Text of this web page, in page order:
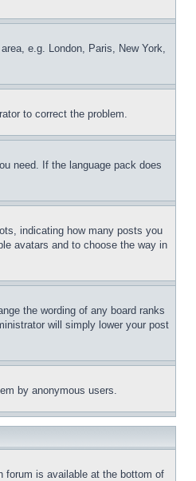
e.g. London, Paris, New York,
to correct the problem.
need. If the language pack does
indicating how many posts you
avatars and to choose the way in
the wording of any board ranks
will simply lower your post
by anonymous users.
forum is available at the bottom of